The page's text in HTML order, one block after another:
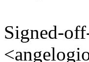
Signed-